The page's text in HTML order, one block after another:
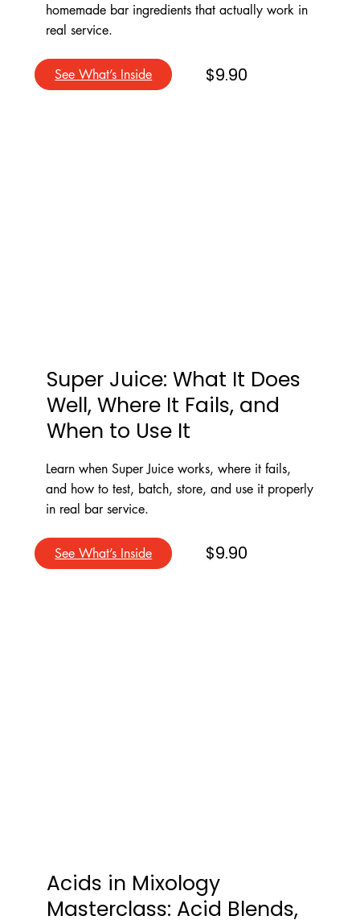
homemade bar ingredients that actually work in
real service.
See What’s Inside $9.90
Super Juice: What It Does
Well, Where It Fails, and
When to Use It
Learn when Super Juice works, where it fails,
and how to test, batch, store, and use it properly
in real bar service.
See What’s Inside $9.90
Acids in Mixology
Masterclass: Acid Blends,